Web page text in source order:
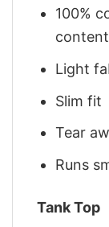
100%
Light
Slim fit
Tear
Runs
Tank Top